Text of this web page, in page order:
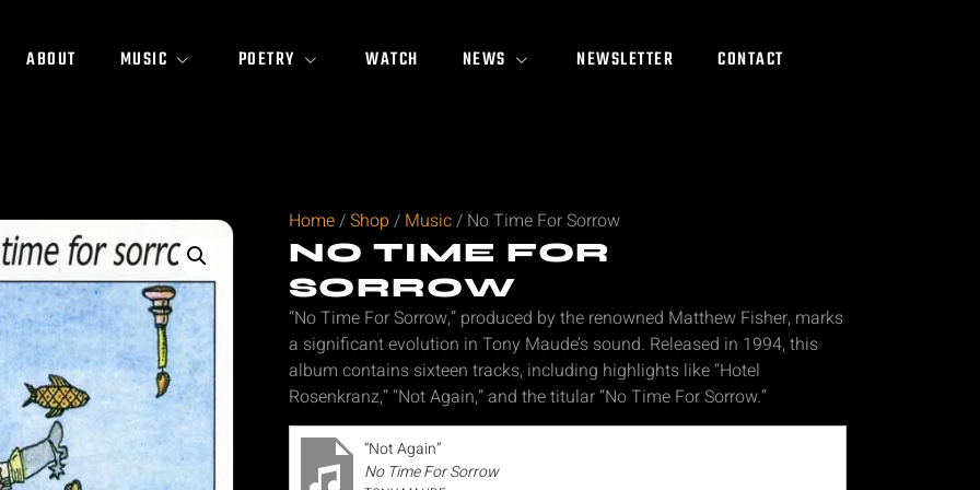
ABOUT MUSIC POETRY WATCH NEWS NEWSLETTER CONTACT
Home/Shop / Music/ No Time For Sorrow
NO TIME FOR
SORROW
“No Time For Sorrow,” produced by the renowned Matthew Fisher, marks
a significant evolution in Tony Maude’s sound. Released in 1994, this
album contains sixteen tracks, including highlights like “Hotel
Rosenkranz,” “Not Again,” and the titular “No Time For Sorrow.”
“Not Again”
No Time For Sorrow